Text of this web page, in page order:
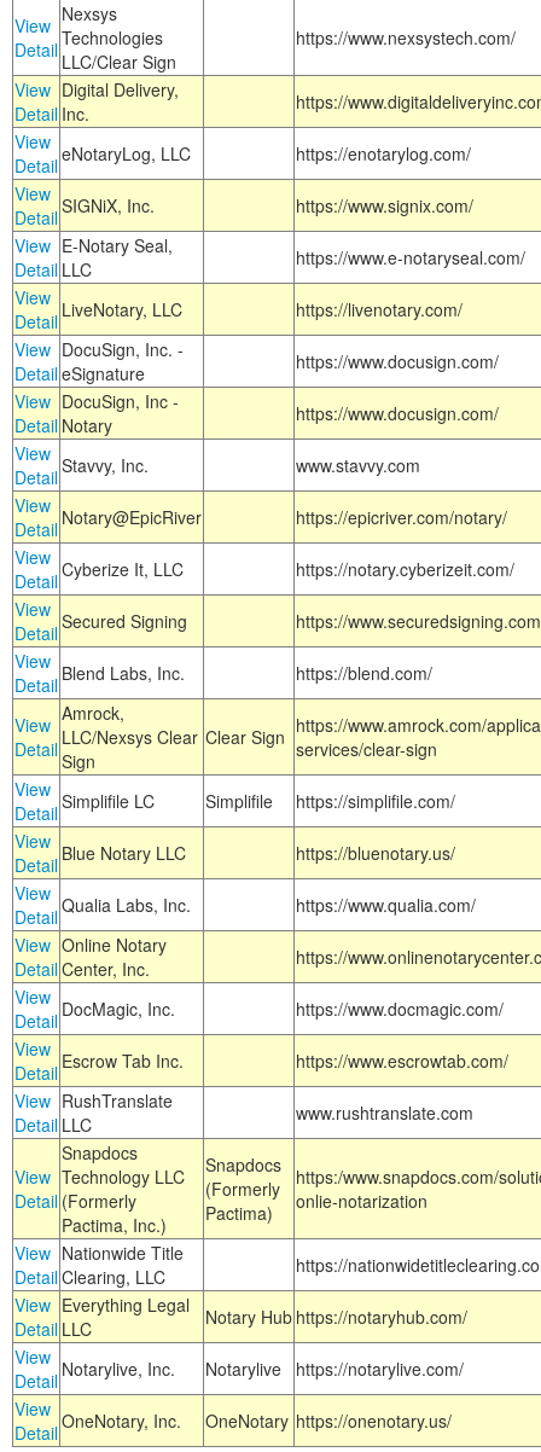
View
Detail
Nexsys
Technologies
LLC/Clear Sign
https://www.nexsystech.com/
View
Detail
Digital Delivery,
Inc.
https://
View
DetaileNotaryLog, LLC
https://enotarylog.com/
View
DetailSIGNiX, Inc.
https://www.signix.com/
View
Detail
E-Notary Seal,
LLC
https://www.e-notaryseal.com/
View
Detail LiveNotary, LLC
https://livenotary.com/
View
Detail
DocuSign, Inc. -
eSignature
https://www.docusign.com/
View
Detail
DocuSign, Inc -
Notary
https://www.docusign.com/
View
DetailStavvy, Inc.
www.stavvy.com
View
Detail Notary@EpicRiver
https://epicriver.com/notary/
View
DetailCyberize It, LLC
https://notary.cyberizeit.com/
View
DetailSecured Signing
https://
View
Detail Blend Labs, Inc. https://blend.com/
View
Detail
Amrock,
LLC/Nexsys Clear
Sign
Clear Sign https://www.amrock.com/
services/clear-sign
View
DetailSimplifile LC Simplifile
https://simplifile.com/
View
Detail Blue Notary LLC
https://bluenotary.us/
View
DetailQualia Labs, Inc.
https://www.qualia.com/
View
Detail
Online Notary
Center, Inc.
https://
View
Detail DocMagic, Inc.
https://www.docmagic.com/
View
Detail Escrow Tab Inc.
https://www.escrowtab.com/
View
Detail
RushTranslate
LLC
www.rushtranslate.com
View
Detail
Snapdocs
Technology LLC
(Formerly
Pactima, Inc.)
Snapdocs
(Formerly
Pactima)
https:/www.snapdocs.com/
onlie-notarization
View
Detail
Nationwide Title
Clearing, LLC
https://
View
Detail
Everything Legal
LLC
Notary Hub https://notaryhub.com/
View
Detail Notarylive, Inc. Notarylive
https://notarylive.com/
View
DetailOneNotary, Inc. OneNotary https://onenotary.us/